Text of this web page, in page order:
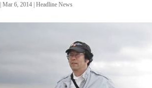
|Mar 6, 2014 |Headline News